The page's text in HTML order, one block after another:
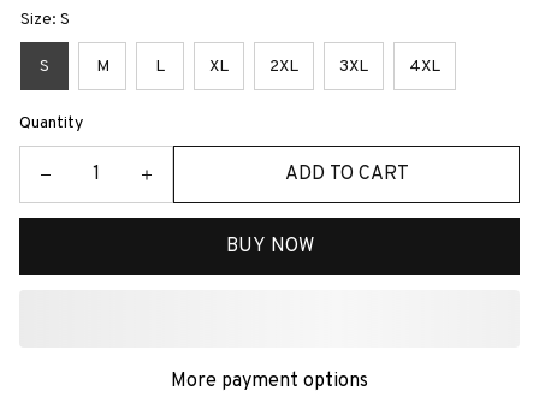
Size: S
S M L XL 2XL 3XL 4XL
Quantity
ADD TO CART
BUY NOW
More payment options